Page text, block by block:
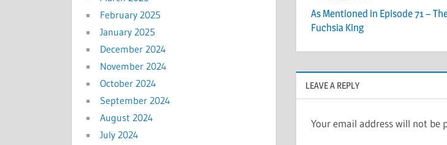
navigation
As Mentioned in Episode 71 –
Fuchsia King
LEAVE A REPLY
Your email address will not be
February 2025
January 2025
December 2024
November 2024
October 2024
September 2024
August 2024
July 2024